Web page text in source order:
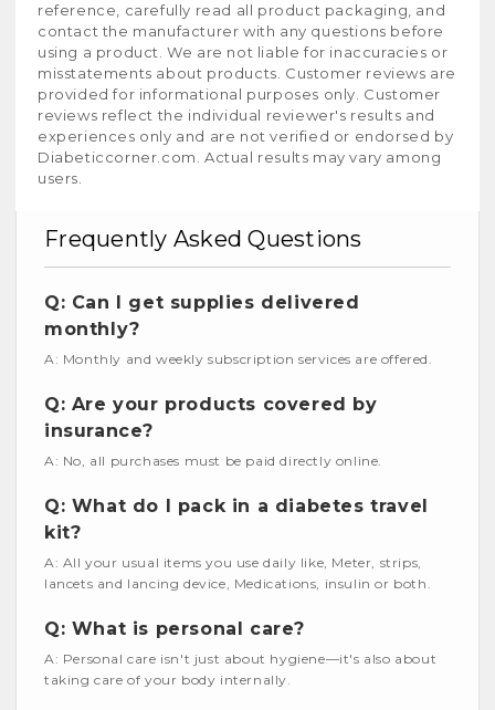
reference, carefully read all product packaging, and
contact the manufacturer with any questions before
using a product. We are not liable for inaccuracies or
misstatements about products. Customer reviews are
provided for informational purposes only. Customer
reviews reflect the individual reviewer's results and
experiences only and are not verified or endorsed by
Diabeticcorner.com. Actual results may vary among
users.
Frequently Asked Questions
Q: Can I get supplies delivered
monthly?
A: Monthly and weekly subscription services are offered.
Q: Are your products covered by
insurance?
A: No, all purchases must be paid directly online.
Q: What do I pack in a diabetes travel
kit?
A: All your usual items you use daily like, Meter, strips,
lancets and lancing device, Medications, insulin or both.
Q: What is personal care?
A: Personal care isn't just about hygiene—it's also about
taking care of your body internally.